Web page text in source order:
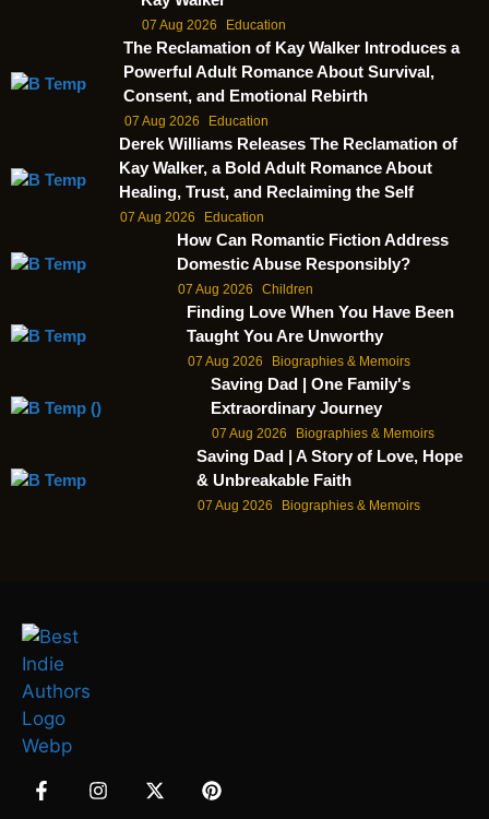
07 Aug 2026 Education
The Reclamation of Kay Walker Introduces a
Powerful Adult Romance About Survival,
Consent, and Emotional Rebirth
07 Aug 2026 Education
Derek Williams Releases The Reclamation of
Kay Walker, a Bold Adult Romance About
Healing, Trust, and Reclaiming the Self
07 Aug 2026 Education
How Can Romantic Fiction Address
Domestic Abuse Responsibly?
07 Aug 2026 Children
Finding Love When You Have Been
Taught You Are Unworthy
07 Aug 2026 Biographies & Memoirs
Saving Dad | One Family's
Extraordinary Journey
07 Aug 2026 Biographies & Memoirs
Saving Dad | A Story of Love, Hope
& Unbreakable Faith
07 Aug 2026 Biographies & Memoirs